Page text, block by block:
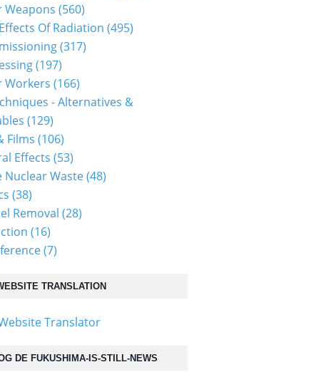
DE FUKUSHIMA-IS-STILL-NEWS
Weapons (560)
Of Radiation (495)
(317)
(197)
Workers (166)
- Alternatives &
(129)
Films (106)
Effects (53)
Nuclear Waste(48)
(38)
Removal (28)
(16)
(7)
TRANSLATION